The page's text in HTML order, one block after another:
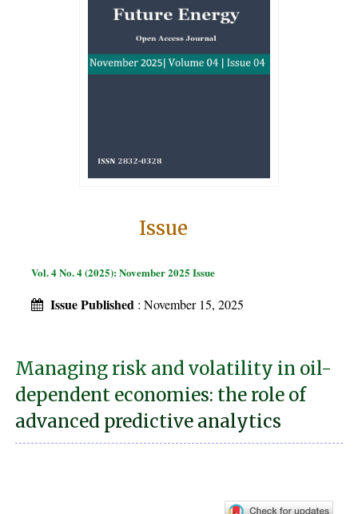
Issue
Vol. 4 No. 4 (2025): November 2025 Issue
Issue Published : November 15, 2025
Managing risk and volatility in oil-
dependent economies: the role of
advanced predictive analytics